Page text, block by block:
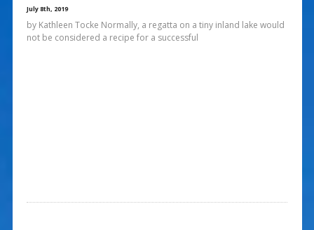
July 8th, 2019
by Kathleen Tocke Normally, a regatta on a tiny inland lake would
not be considered a recipe for a successful